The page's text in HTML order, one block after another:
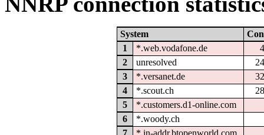
System
1
*.web.vodafone.de
2
unresolved
3
*.versanet.de
4
*.scout.ch
5
*.customers.d1-online.com
6
*.woody.ch